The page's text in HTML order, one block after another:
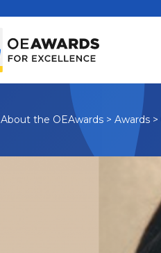
About the OEAwards > Awards >